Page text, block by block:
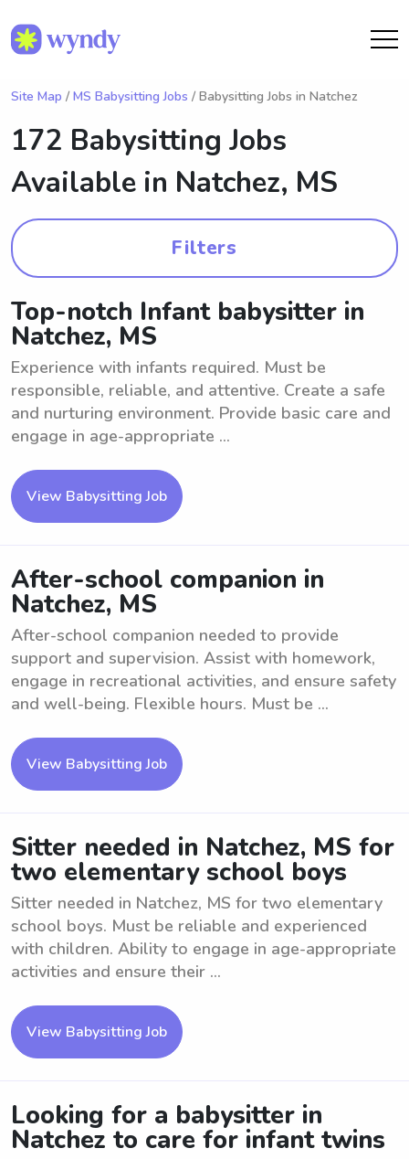
Site Map / MS Babysitting Jobs / Babysitting Jobs in Natchez
172 Babysitting Jobs
Available in Natchez, MS
Filters
Top-notch Infant babysitter in
Natchez, MS
Experience with infants required. Must be
responsible, reliable, and attentive. Create a safe
and nurturing environment. Provide basic care and
engage in age-appropriate ...
View Babysitting Job
After-school companion in
Natchez, MS
After-school companion needed to provide
support and supervision. Assist with homework,
engage in recreational activities, and ensure safety
and well-being. Flexible hours. Must be ...
View Babysitting Job
Sitter needed in Natchez, MS for
two elementary school boys
Sitter needed in Natchez, MS for two elementary
school boys. Must be reliable and experienced
with children. Ability to engage in age-appropriate
activities and ensure their ...
View Babysitting Job
Looking for a babysitter in
Natchez to care for infant twins